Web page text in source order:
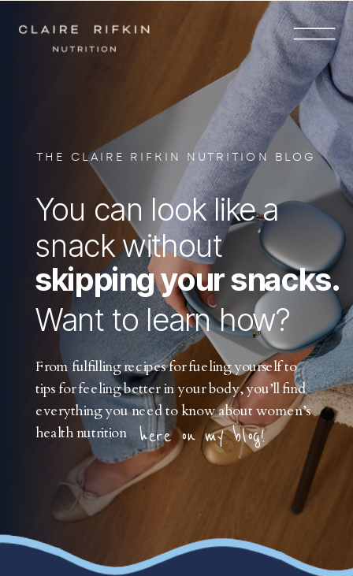
You can look like a
snack without
skipping your snacks.
Want to learn how?
From fulfilling recipes for fueling yourself to
tips for feeling better in your body, you’ll find
everything you need to know about women’s
health nutrition here on my blog!
THE CLAIRE RIFKIN NUTRITION BLOG